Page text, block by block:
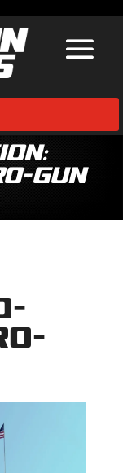
Gun